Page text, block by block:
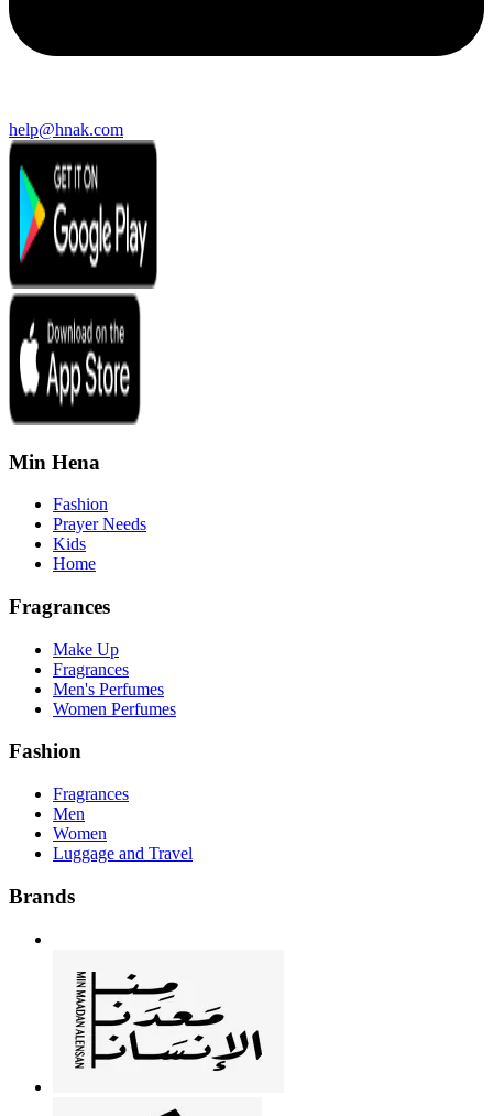
help@hnak.com
Min Hena
Fashion
Prayer Needs
Kids
Home
Fragrances
Make Up
Fragrances
Men's Perfumes
Women Perfumes
Fashion
Fragrances
Men
Women
Luggage and Travel
Brands